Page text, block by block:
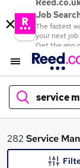
Job
The fastest
your next job
Get the app
service
What
282 Service